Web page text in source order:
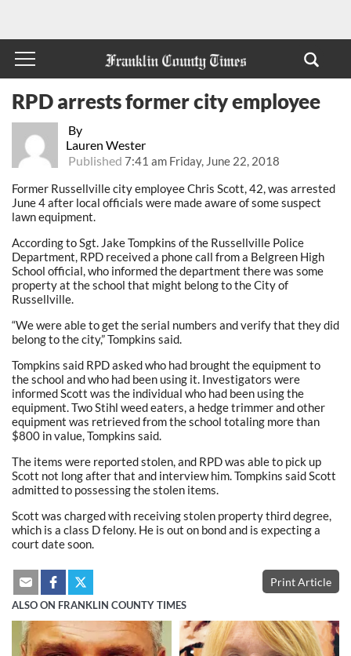
By
Lauren Wester
Published 7:41 am Friday, June 22, 2018
RPD arrests former city employee
Former Russellville city employee Chris Scott, 42, was arrested
June 4 after local officials were made aware of some suspect
lawn equipment.
According to Sgt. Jake Tompkins of the Russellville Police
Department, RPD received a phone call from a Belgreen High
School official, who informed the department there was some
property at the school that might belong to the City of
Russellville.
“We were able to get the serial numbers and verify that they did
belong to the city,” Tompkins said.
Tompkins said RPD asked who had brought the equipment to
the school and who had been using it. Investigators were
informed Scott was the individual who had been using the
equipment. Two Stihl weed eaters, a hedge trimmer and other
equipment was retrieved from the school totaling more than
$800 in value, Tompkins said.
The items were reported stolen, and RPD was able to pick up
Scott not long after that and interview him. Tompkins said Scott
admitted to possessing the stolen items.
Scott was charged with receiving stolen property third degree,
which is a class D felony. He is out on bond and is expecting a
court date soon.
Print Article
ALSO ON FRANKLIN COUNTY TIMES